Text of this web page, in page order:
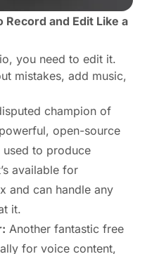
and Edit Like a
you need to edit it.
mistakes, add music,
champion of
open-source
used to produce
available for
and can handle any
it.
Another fantastic free
for voice content,